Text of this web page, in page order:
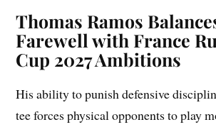
Thomas Ramos
Farewell with France
Cup 2027 Ambitions
His ability to punish defensive
tee forces physical opponents to play